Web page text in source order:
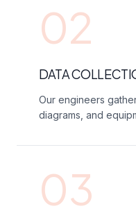
02
DATA
Our engineers
diagrams, and
03